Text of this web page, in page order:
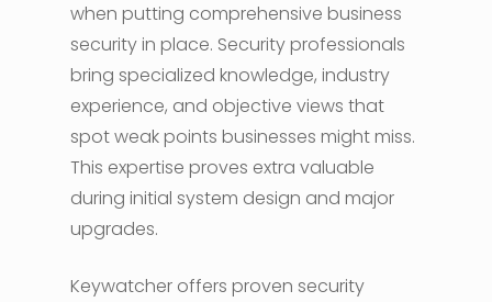
when putting comprehensive business
security in place. Security professionals
bring specialized knowledge, industry
experience, and objective views that
spot weak points businesses might miss.
This expertise proves extra valuable
during initial system design and major
upgrades.
Keywatcher offers proven security